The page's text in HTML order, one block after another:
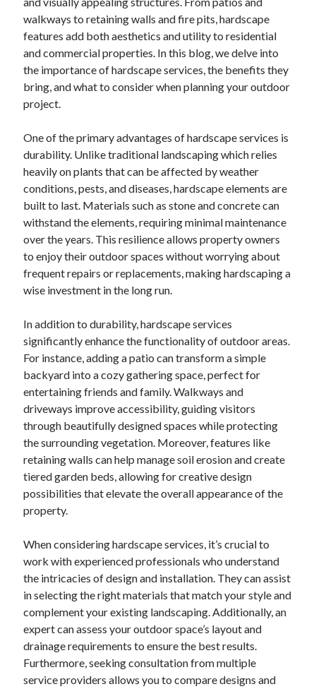
walkways to retaining walls and fire pits, hardscape
features add both aesthetics and utility to residential
and commercial properties. In this blog, we delve into
the importance of hardscape services, the benefits they
bring, and what to consider when planning your outdoor
project.
One of the primary advantages of hardscape services is
durability. Unlike traditional landscaping which relies
heavily on plants that can be affected by weather
conditions, pests, and diseases, hardscape elements are
built to last. Materials such as stone and concrete can
withstand the elements, requiring minimal maintenance
over the years. This resilience allows property owners
to enjoy their outdoor spaces without worrying about
frequent repairs or replacements, making hardscaping a
wise investment in the long run.
In addition to durability, hardscape services
significantly enhance the functionality of outdoor areas.
For instance, adding a patio can transform a simple
backyard into a cozy gathering space, perfect for
entertaining friends and family. Walkways and
driveways improve accessibility, guiding visitors
through beautifully designed spaces while protecting
the surrounding vegetation. Moreover, features like
retaining walls can help manage soil erosion and create
tiered garden beds, allowing for creative design
possibilities that elevate the overall appearance of the
property.
When considering hardscape services, it’s crucial to
work with experienced professionals who understand
the intricacies of design and installation. They can assist
in selecting the right materials that match your style and
complement your existing landscaping. Additionally, an
expert can assess your outdoor space’s layout and
drainage requirements to ensure the best results.
Furthermore, seeking consultation from multiple
service providers allows you to compare designs and